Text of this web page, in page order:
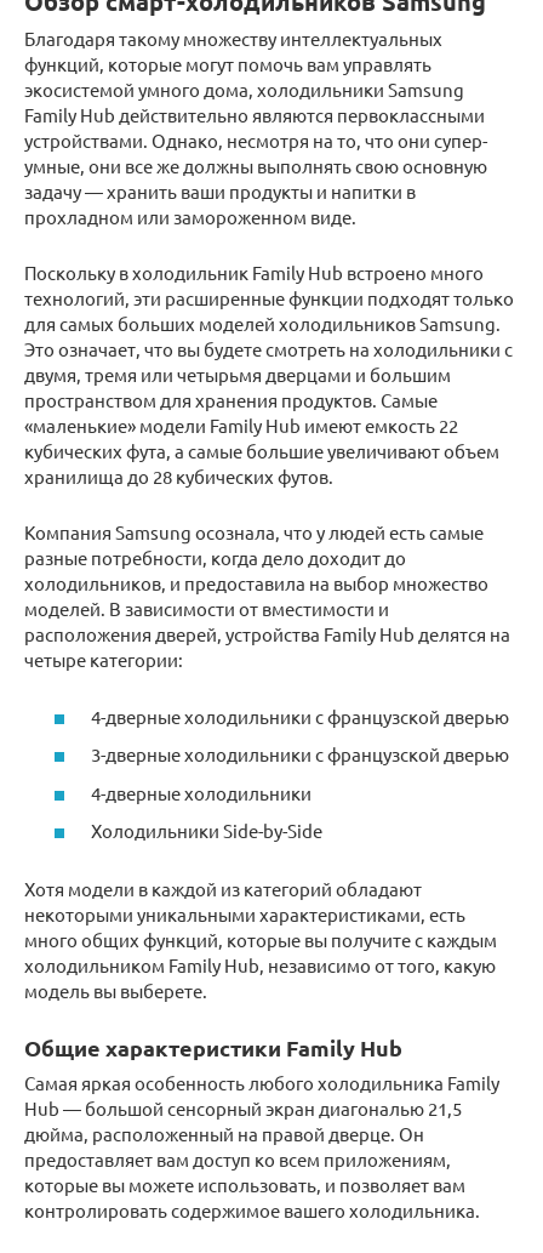
Благодаря такому множеству интеллектуальных
функций, которые могут помочь вам управлять
экосистемой умного дома, холодильники Samsung
Family Hub действительно являются первоклассными
устройствами. Однако, несмотря на то, что они супер-
умные, они все же должны выполнять свою основную
задачу — хранить ваши продукты и напитки в
прохладном или замороженном виде.
Поскольку в холодильник Family Hub встроено много
технологий, эти расширенные функции подходят только
для самых больших моделей холодильников Samsung.
Это означает, что вы будете смотреть на холодильники с
двумя, тремя или четырьмя дверцами и большим
пространством для хранения продуктов. Самые
«маленькие» модели Family Hub имеют емкость 22
кубических фута, а самые большие увеличивают объем
хранилища до 28 кубических футов.
Компания Samsung осознала, что у людей есть самые
разные потребности, когда дело доходит до
холодильников, и предоставила на выбор множество
моделей. В зависимости от вместимости и
расположения дверей, устройства Family Hub делятся на
четыре категории:
4-дверные холодильники с французской дверью
3-дверные холодильники с французской дверью
4-дверные холодильники
Холодильники Side-by-Side
Хотя модели в каждой из категорий обладают
некоторыми уникальными характеристиками, есть
много общих функций, которые вы получите с каждым
холодильником Family Hub, независимо от того, какую
модель вы выберете.
Общие характеристики Family Hub
Самая яркая особенность любого холодильника Family
Hub — большой сенсорный экран диагональю 21,5
дюйма, расположенный на правой дверце. Он
предоставляет вам доступ ко всем приложениям,
которые вы можете использовать, и позволяет вам
контролировать содержимое вашего холодильника.